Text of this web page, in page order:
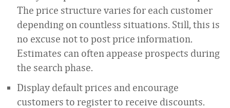
The price structure varies for each customer
depending on countless situations. Still, this is
no excuse not to post price information.
Estimates can often appease prospects during
the search phase.
Display default prices and encourage
customers to register to receive discounts.